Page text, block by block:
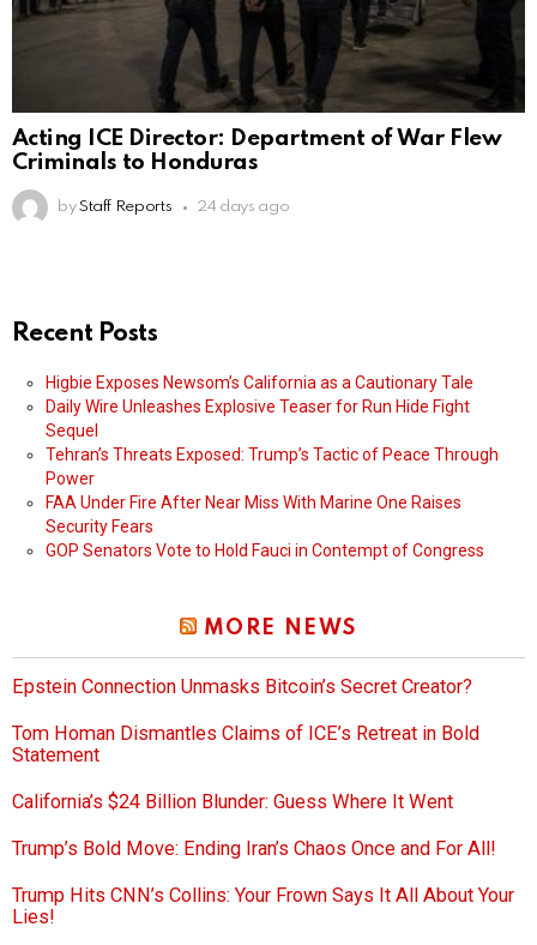
Acting ICE Director: Department of War Flew
Criminals to Honduras
by Staff Reports 24 days ago
Recent Posts
Higbie Exposes Newsom’s California as a Cautionary Tale
Daily Wire Unleashes Explosive Teaser for Run Hide Fight
Sequel
Tehran’s Threats Exposed: Trump’s Tactic of Peace Through
Power
FAA Under Fire After Near Miss With Marine One Raises
Security Fears
GOP Senators Vote to Hold Fauci in Contempt of Congress
MORE NEWS
Epstein Connection Unmasks Bitcoin’s Secret Creator?
Tom Homan Dismantles Claims of ICE’s Retreat in Bold
Statement
California’s $24 Billion Blunder: Guess Where It Went
Trump’s Bold Move: Ending Iran’s Chaos Once and For All!
Trump Hits CNN’s Collins: Your Frown Says It All About Your
Lies!